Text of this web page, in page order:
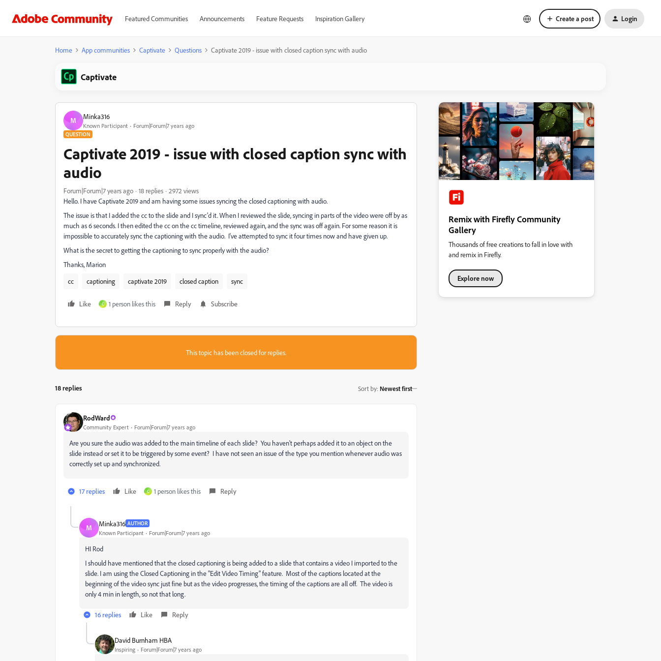
Featured Communities Announcements Feature Requests Inspiration Gallery Create a post Login
Home App communities Captivate Questions Captivate 2019 - issue with closed caption sync with audio
Captivate
M Minka316
Known Participant Forum|Forum|7 years ago
QUESTION
Captivate 2019 - issue with closed caption sync with
audio
Forum|Forum|7 years ago 18 replies
2972 views
Hello. I have Captivate 2019 and am having some issues syncing the closed captioning with audio.
The issue is that I added the cc to the slide and I sync'd it. When I reviewed the slide, syncing in parts of the video were off by as
much as 6 seconds. I then edited the cc on the cc timeline, reviewed again, and the sync was off again. For some reason it is
impossible to accurately sync the captioning with the audio. I've attempted to sync it four times now and have given up.
What is the secret to getting the captioning to sync properly with the audio?
Thanks, Marion
cc
captioning captivate 2019 closed caption sync
Like C 1 person likes this Reply Subscribe
This topic has been closed for replies.
18 replies Sort by: Newest first
RodWard
Community Expert Forum|Forum|7 years ago
Are you sure the audio was added to the main timeline of each slide? You haven't perhaps added it to an object on the
slide instead or set it to be triggered by some event? I have not seen an issue of the type you mention whenever audio was
correctly set up and synchronized.
17 replies Like C 1 person likes this Reply
M Minka316 AUTHOR
Known Participant Forum|Forum|7 years ago
HI Rod
I should have mentioned that the closed captioning is being added to a slide that contains a video I imported to the
slide. I am using the Closed Captioning in the "Edit Video Timing" feature. Most of the captions located at the
beginning of the video sync just fine but as the video progresses, the timing of the captions are all off. The video is
only 4 min in length, so not that long.
16 replies Like Reply
David Burnham HBA
Inspiring Forum|Forum|7 years ago
Remix with Firefly Community
Gallery
Thousands of free creations to fall in love with
and remix in Firefly.
Explore now